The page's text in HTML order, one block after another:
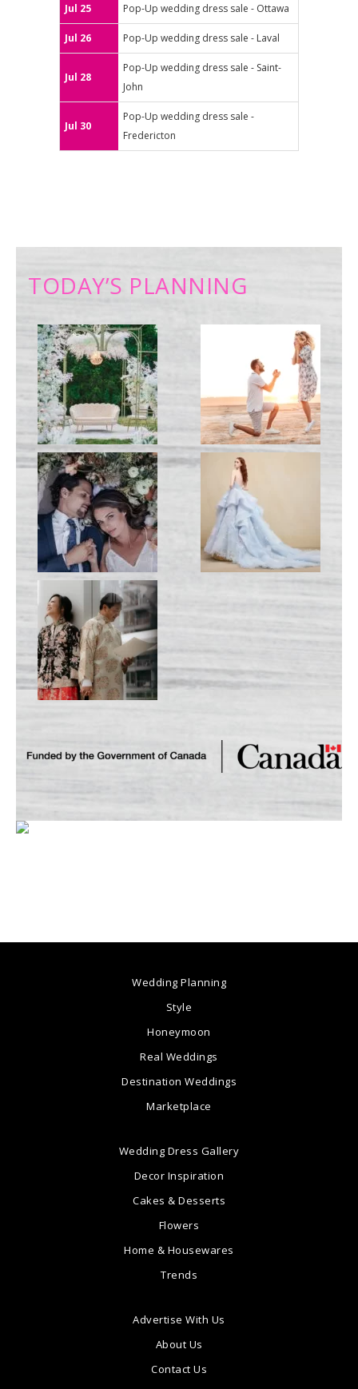
Jul 25 Pop-Up wedding dress sale - Ottawa
Jul 26 Pop-Up wedding dress sale - Laval
Jul 28
Pop-Up wedding dress sale - Saint-
John
Jul 30
Pop-Up wedding dress sale -
Fredericton
TODAY’S PLANNING
Wedding Planning
Style
Honeymoon
Real Weddings
Destination Weddings
Marketplace
Wedding Dress Gallery
Decor Inspiration
Cakes & Desserts
Flowers
Home & Housewares
Trends
Advertise With Us
About Us
Contact Us